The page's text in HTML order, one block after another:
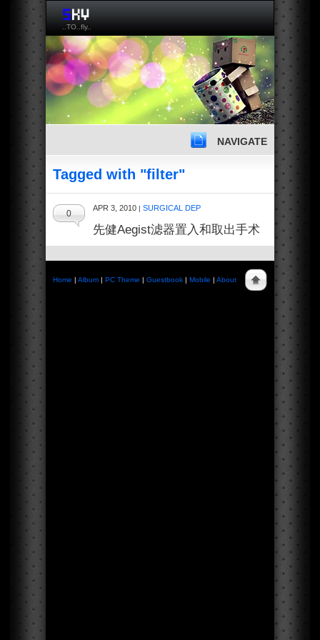
..TO..fly..
NAVIGATE
Tagged with "filter"
APR 3, 2010 | SURGICAL DEP
0
先健Aegist滤器置入和取出手术
Home | Album | PC Theme | Guestbook | Mobile | About